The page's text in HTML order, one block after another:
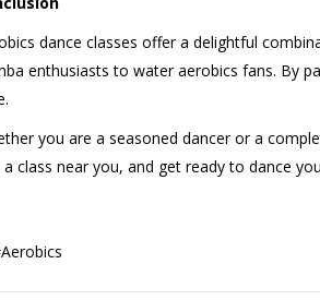
dance classes offer a delightful
enthusiasts to water aerobics fans. By
you are a seasoned dancer or a
a class near you, and get ready to dance